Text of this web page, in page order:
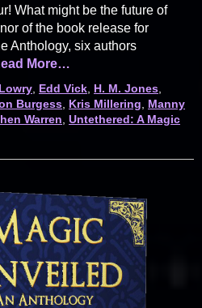
What might be the future of
of the book release for
Anthology, six authors
More…
Edd Vick H. M. Jones
Burgess Kris Millering
Manny
Warren Untethered: A Magic